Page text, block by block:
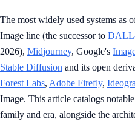
The most widely used systems as
Image line (the successor to
2026), Midjourney, Google's
Stable Diffusion and its open
Forest Labs, Adobe Firefly,
Image. This article catalogs
family and era, alongside the